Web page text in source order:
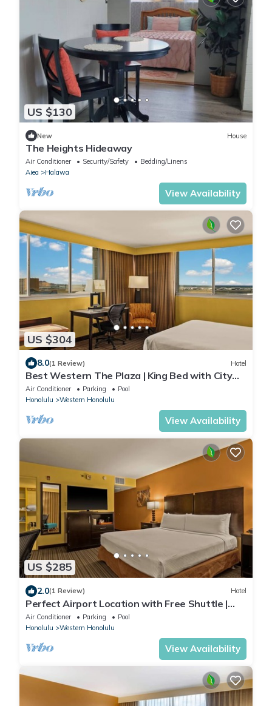
US $130
New House
The Heights Hideaway
Air Conditioner Security/Safety
Bedding/Linens
Aiea
Halawa
View Availability
US $304
8.0(1 Review) Hotel
Best Western The Plaza | King Bed with City
View | Free Breakfast and Shuttle
Air Conditioner Parking
Pool
Honolulu
Western Honolulu
View Availability
US $285
2.0(1 Review) Hotel
Perfect Airport Location with Free Shuttle |
Standard Room with 1 King Bed
Air Conditioner Parking
Pool
Honolulu
Western Honolulu
View Availability